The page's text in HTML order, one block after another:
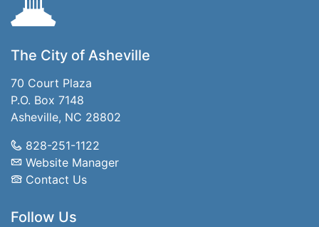
The City of Asheville
70 Court Plaza
P.O. Box 7148
Asheville, NC 28802
828-251-1122
Website Manager
Contact Us
Follow Us